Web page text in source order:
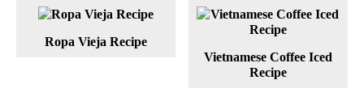
Ropa Vieja Recipe
Vietnamese Coffee Iced
Recipe